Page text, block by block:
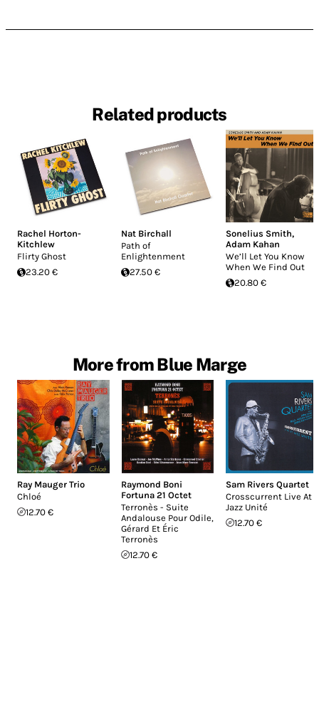
Related products
Rachel Horton-
Kitchlew
Flirty Ghost
23.20 €
Nat Birchall
Path of
Enlightenment
27.50 €
Sonelius Smith,
Adam Kahan
We’ll Let You Know
When We Find Out
20.80 €
More from Blue Marge
Ray Mauger Trio
Chloé
12.70 €
Raymond Boni
Fortuna 21 Octet
Terronès - Suite
Andalouse Pour Odile,
Gérard Et Éric
Terronès
12.70 €
Sam Rivers Quartet
Crosscurrent Live At
Jazz Unité
12.70 €